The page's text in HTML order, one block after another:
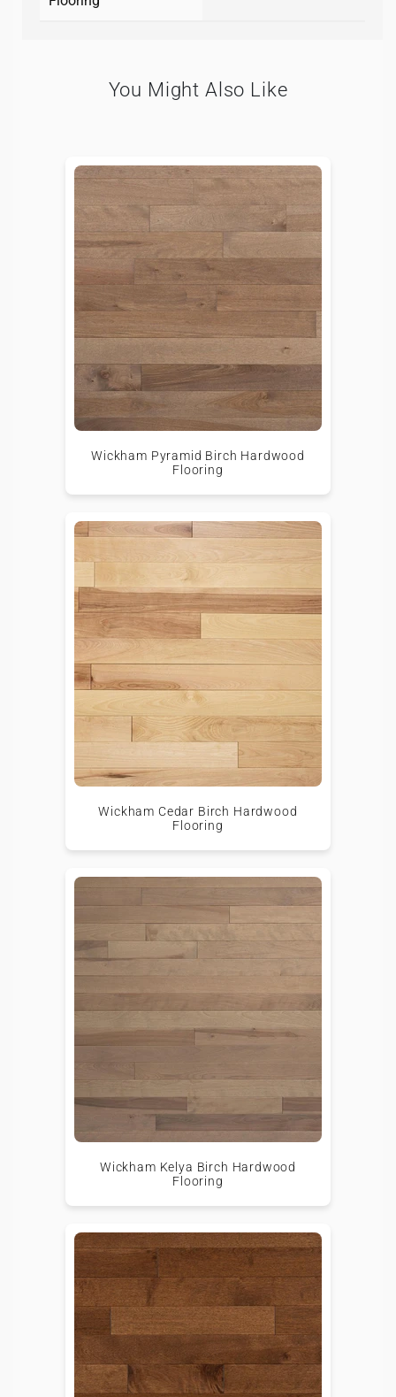
You Might Also Like
Wickham Pyramid Birch Hardwood
Flooring
Wickham Cedar Birch Hardwood
Flooring
Wickham Kelya Birch Hardwood
Flooring